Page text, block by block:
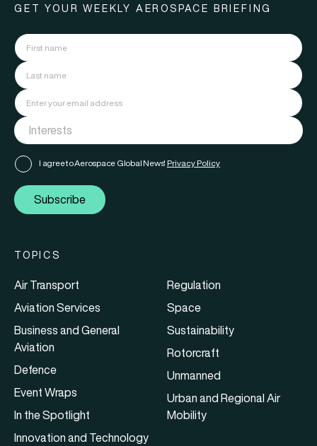
GET YOUR WEEKLY AEROSPACE BRIEFING
I agree to Aerospace Global News' Privacy Policy
Subscribe
TOPICS
Air Transport
Aviation Services
Business and General
Aviation
Defence
Event Wraps
In the Spotlight
Innovation and Technology
Regulation
Space
Sustainability
Rotorcraft
Unmanned
Urban and Regional Air
Mobility